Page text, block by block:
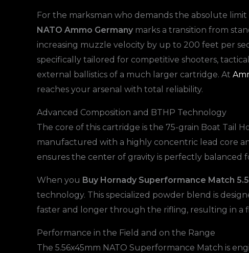
For the marksman who demands the absolute
NATO Ammo Germany marks a transition from
increasing muzzle velocity by up to 200 feet per
specifically tailored for competitive shooters,
external ballistics of a much larger cartridge. At
reaches your arsenal with total reliability.
Advanced Composition and BTHP Technology
The core of this cartridge is the 75-grain Boat Tail
manufactured with a highly concentric lead core
ensures the center of gravity is perfectly balanced
When you Buy Hornady Superformance Match
technology. This specialized powder blend is
faster and longer through the rifling, resulting in a
Performance in the Field and on the Range
The 5.56x45mm NATO Superformance Match is